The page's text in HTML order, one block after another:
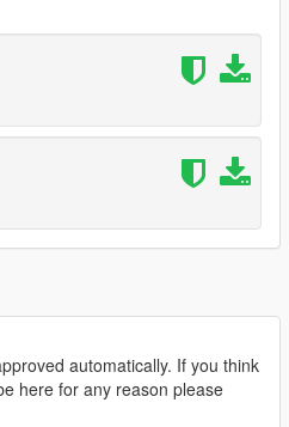
automatically. If you think
here for any reason please